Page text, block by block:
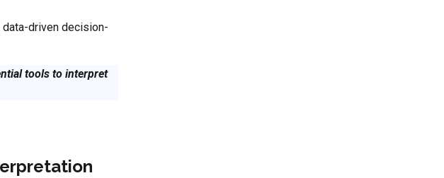
data-driven decision-
tools to interpret